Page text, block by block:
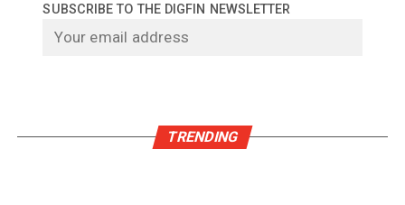
SUBSCRIBE TO THE DIGFIN NEWSLETTER
TRENDING